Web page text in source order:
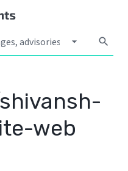
arrow_drop_down search
web